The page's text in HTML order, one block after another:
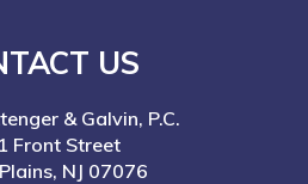
US
& Galvin, P.C.
Front Street
NJ 07076